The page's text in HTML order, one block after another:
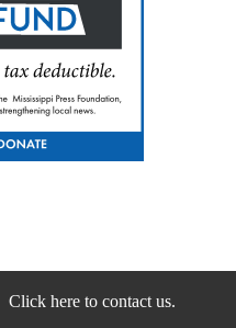
Click here to contact us.